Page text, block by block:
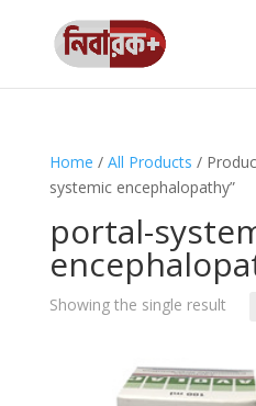
Home / All Products /
systemic encephalopathy”
portal-
Showing the single result